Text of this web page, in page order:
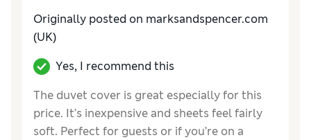
Originally posted on marksandspencer.com
(UK)
Yes, I recommend this
The duvet cover is great especially for this
price. It’s inexpensive and sheets feel fairly
soft. Perfect for guests or if you’re on a